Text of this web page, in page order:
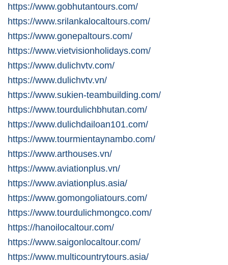
https://www.gobhutantours.com/
https://www.srilankalocaltours.com/
https://www.gonepaltours.com/
https://www.vietvisionholidays.com/
https://www.dulichvtv.com/
https://www.dulichvtv.vn/
https://www.sukien-teambuilding.com/
https://www.tourdulichbhutan.com/
https://www.dulichdailoan101.com/
https://www.tourmientaynambo.com/
https://www.arthouses.vn/
https://www.aviationplus.vn/
https://www.aviationplus.asia/
https://www.gomongoliatours.com/
https://www.tourdulichmongco.com/
https://hanoilocaltour.com/
https://www.saigonlocaltour.com/
https://www.multicountrytours.asia/